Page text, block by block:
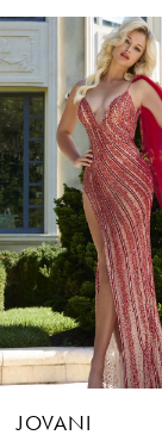
Related
Products
Carousel
Skip
to
end
1
2
3
4
5
6
7
8
JOVANI